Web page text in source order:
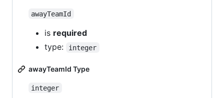
awayTeamId
is required
type:
integer
awayTeamId Type
integer